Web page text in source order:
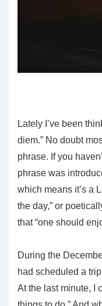
Lately I’ve been
diem.” No doubt
phrase. If you
phrase was
which means it’s a
the day,” or
that “one should
During the
had scheduled a
At the last minute, I